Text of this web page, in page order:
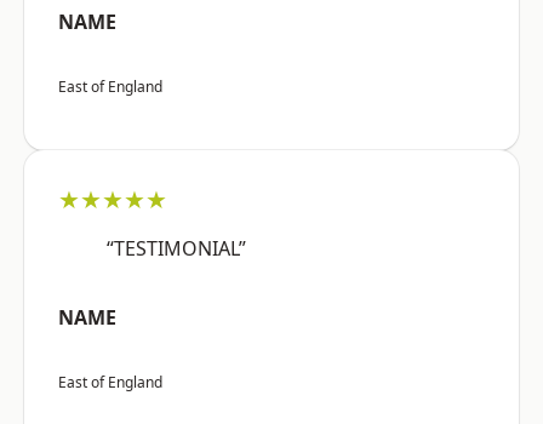
NAME
East of England
★★★★★
“TESTIMONIAL”
NAME
East of England